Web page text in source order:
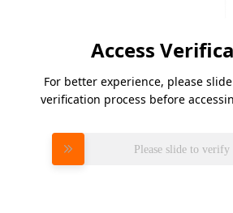
Access
For better experience, please
verification process before
Please slide to verify